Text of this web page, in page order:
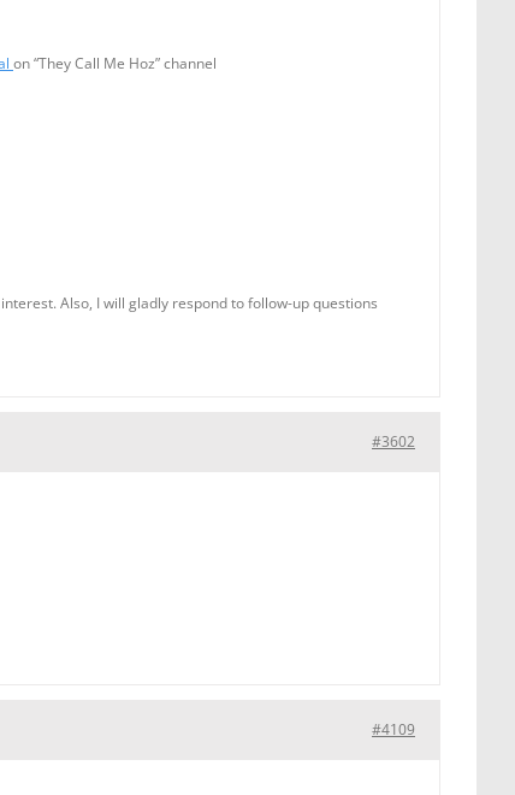
on “They Call Me Hoz” channel
Also, I will gladly respond to follow-up questions
#3602
#4109